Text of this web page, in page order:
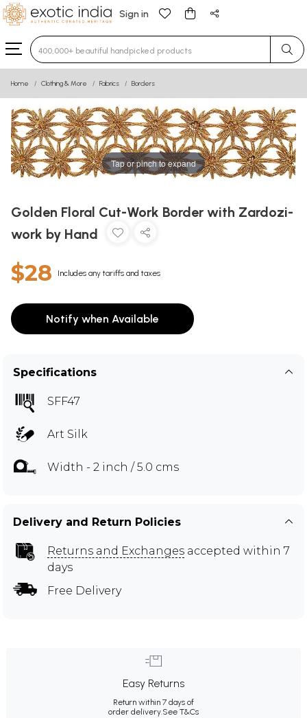
Sign in
Type 3 or more characters for results.
Home Clothing & More Fabrics Borders
Tap or pinch to expand
Golden Floral Cut-Work Border with Zardozi-
work by Hand
$28 Includes any tariffs and taxes
Notify when Available
Specifications
SFF47
Art Silk
Width - 2 inch / 5.0 cms
Delivery and Return Policies
Returns and Exchanges accepted within 7
days
Free Delivery
Easy Returns
Return within 7 days of
order delivery.See T&Cs